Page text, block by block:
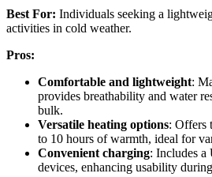
Best For: Individuals seeking a
activities in cold weather.
Pros:
Comfortable and lightweight:
provides breathability and water
bulk.
Versatile heating options: Offers
to 10 hours of warmth, ideal for
Convenient charging: Includes
devices, enhancing usability